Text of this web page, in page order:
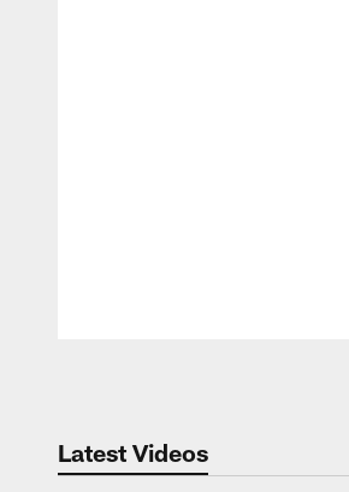
Latest Videos